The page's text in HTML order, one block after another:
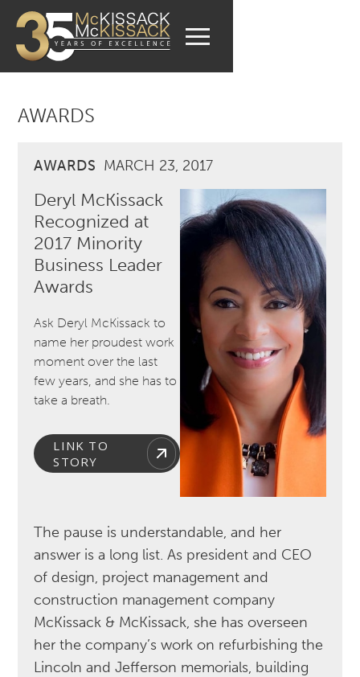
AWARDS
AWARDS MARCH 23, 2017
Deryl McKissack
Recognized at
2017 Minority
Business Leader
Awards
Ask Deryl McKissack to
name her proudest work
moment over the last
few years, and she has to
take a breath.
LINK TO
STORY
The pause is understandable, and her
answer is a long list. As president and CEO
of design, project management and
construction management company
McKissack & McKissack, she has overseen
her the company’s work on refurbishing the
Lincoln and Jefferson memorials, building